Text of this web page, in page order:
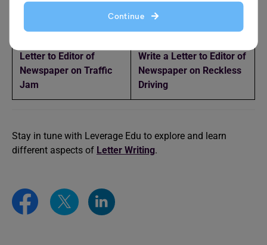
Continue
Monthly Allowance
Permission for School
Letter to Editor of
Newspaper on Traffic
Jam
Write a Letter to Editor of
Newspaper on Reckless
Driving
Stay in tune with Leverage Edu to explore and learn
different aspects of Letter Writing.